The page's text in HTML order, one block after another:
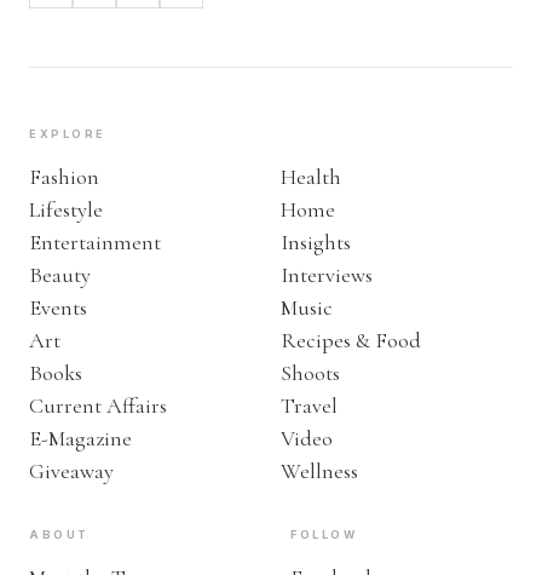
EXPLORE
Fashion
Lifestyle
Entertainment
Beauty
Events
Art
Books
Current Affairs
E-Magazine
Giveaway
Health
Home
Insights
Interviews
Music
Recipes & Food
Shoots
Travel
Video
Wellness
ABOUT FOLLOW